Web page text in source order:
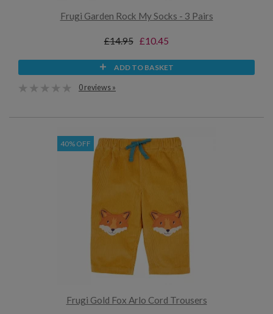
Frugi Garden Rock My Socks - 3 Pairs
£14.95 £10.45
ADD TO BASKET
0 reviews »
40% OFF
Frugi Gold Fox Arlo Cord Trousers